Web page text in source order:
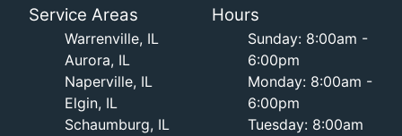
Service Areas
Warrenville, IL
Aurora, IL
Naperville, IL
Elgin, IL
Schaumburg, IL
Hours
Sunday: 8:00am -
6:00pm
Monday: 8:00am -
6:00pm
Tuesday: 8:00am